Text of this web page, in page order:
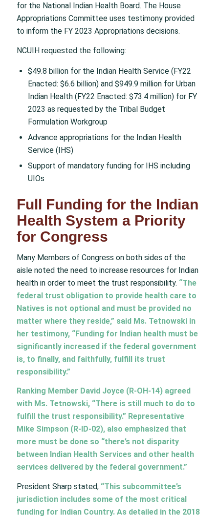
for the National Indian Health Board. The House
Appropriations Committee uses testimony provided
to inform the FY 2023 Appropriations decisions.
NCUIH requested the following:
$49.8 billion for the Indian Health Service (FY22
Enacted: $6.6 billion) and $949.9 million for Urban
Indian Health (FY22 Enacted: $73.4 million) for FY
2023 as requested by the Tribal Budget
Formulation Workgroup
Advance appropriations for the Indian Health
Service (IHS)
Support of mandatory funding for IHS including
UIOs
Full Funding for the Indian
Health System a Priority
for Congress
Many Members of Congress on both sides of the
aisle noted the need to increase resources for Indian
health in order to meet the trust responsibility. “The
federal trust obligation to provide health care to
Natives is not optional and must be provided no
matter where they reside,” said Ms. Tetnowski in
her testimony, “Funding for Indian health must be
significantly increased if the federal government
is, to finally, and faithfully, fulfill its trust
responsibility.”
Ranking Member David Joyce (R-OH-14) agreed
with Ms. Tetnowski, “There is still much to do to
fulfill the trust responsibility.” Representative
Mike Simpson (R-ID-02), also emphasized that
more must be done so “there’s not disparity
between Indian Health Services and other health
services delivered by the federal government.”
President Sharp stated, “This subcommittee’s
jurisdiction includes some of the most critical
funding for Indian Country. As detailed in the 2018